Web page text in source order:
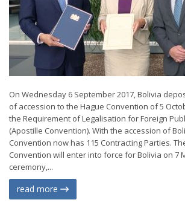
On Wednesday 6 September 2017, Bolivia
of accession to the Hague Convention of 5
the Requirement of Legalisation for Foreign
(Apostille Convention). With the accession of
Convention now has 115 Contracting Parties.
Convention will enter into force for Bolivia on 7
ceremony,...
read more